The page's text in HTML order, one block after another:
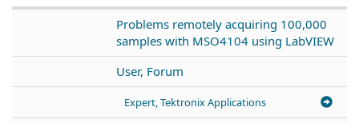
Problems remotely acquiring 100,000
samples with MSO4104 using LabVIEW
User, Forum
Expert, Tektronix Applications